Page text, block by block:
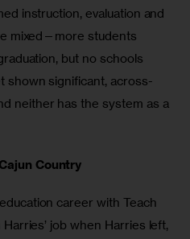
instruction, evaluation and
mixed—more students
but no schools
shown significant, across-
neither has the system as a
Country
career with Teach
job when Harries left,